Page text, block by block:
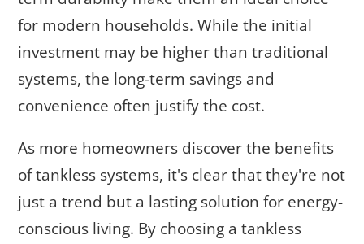
for modern households. While the initial
investment may be higher than traditional
systems, the long-term savings and
convenience often justify the cost.
As more homeowners discover the benefits
of tankless systems, it's clear that they're not
just a trend but a lasting solution for energy-
conscious living. By choosing a tankless